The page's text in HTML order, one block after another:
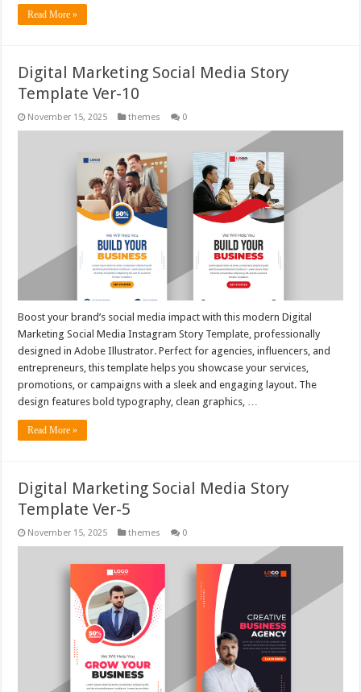
Read More »
Digital Marketing Social Media Story
Template Ver-10
November 15, 2025 themes 0
Boost your brand’s social media impact with this modern Digital
Marketing Social Media Instagram Story Template, professionally
designed in Adobe Illustrator. Perfect for agencies, influencers, and
entrepreneurs, this template helps you showcase your services,
promotions, or campaigns with a sleek and engaging layout. The
design features bold typography, clean graphics, …
Read More »
Digital Marketing Social Media Story
Template Ver-5
November 15, 2025 themes 0